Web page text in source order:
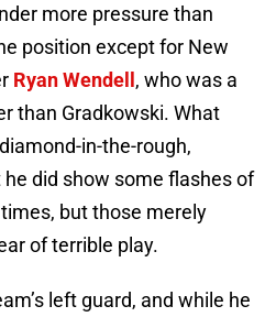
more pressure than
position except for New
Ryan Wendell , who was a
than Gradkowski. What
in-the-rough,
did show some flashes of
but those merely
of terrible play.
left guard, and while he